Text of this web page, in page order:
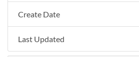
Create Date
Last Updated